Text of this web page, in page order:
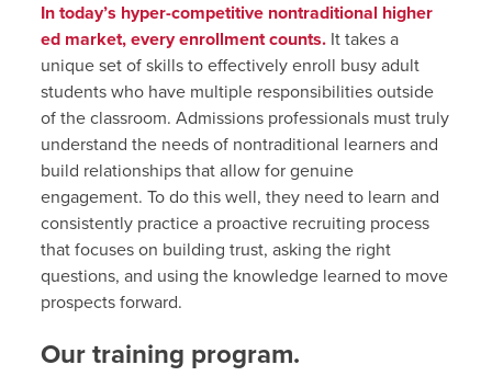
In today’s hyper-competitive nontraditional higher
ed market, every enrollment counts.It takes a
unique set of skills to effectively enroll busy adult
students who have multiple responsibilities outside
of the classroom. Admissions professionals must truly
understand the needs of nontraditional learners and
build relationships that allow for genuine
engagement. To do this well, they need to learn and
consistently practice a proactive recruiting process
that focuses on building trust, asking the right
questions, and using the knowledge learned to move
prospects forward.
Our training program.